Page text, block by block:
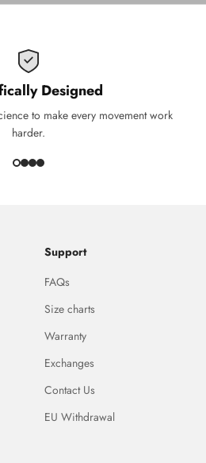
Designed
to make every movement work
harder.
Support
FAQs
Size charts
Warranty
Exchanges
Contact Us
EU Withdrawal